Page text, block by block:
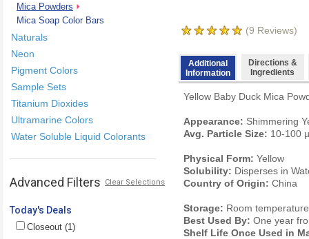
Mica Powders
Mica Soap Color Bars
Naturals
Neon
Pigment Colors
Sample Sets
Titanium Dioxides
Ultramarine Colors
Water Soluble Liquid Colorants
Advanced Filters Clear Selections
Today's Deals
Closeout (1)
(9 Reviews)
Additional
Information
Directions &
Ingredients
Yellow Baby Duck Mica
Appearance: Shimmering
Avg. Particle Size: 10-100
Physical Form: Yellow
Solubility: Disperses in
Country of Origin: China
Storage: Room
Best Used By: One year
Shelf Life Once Used in